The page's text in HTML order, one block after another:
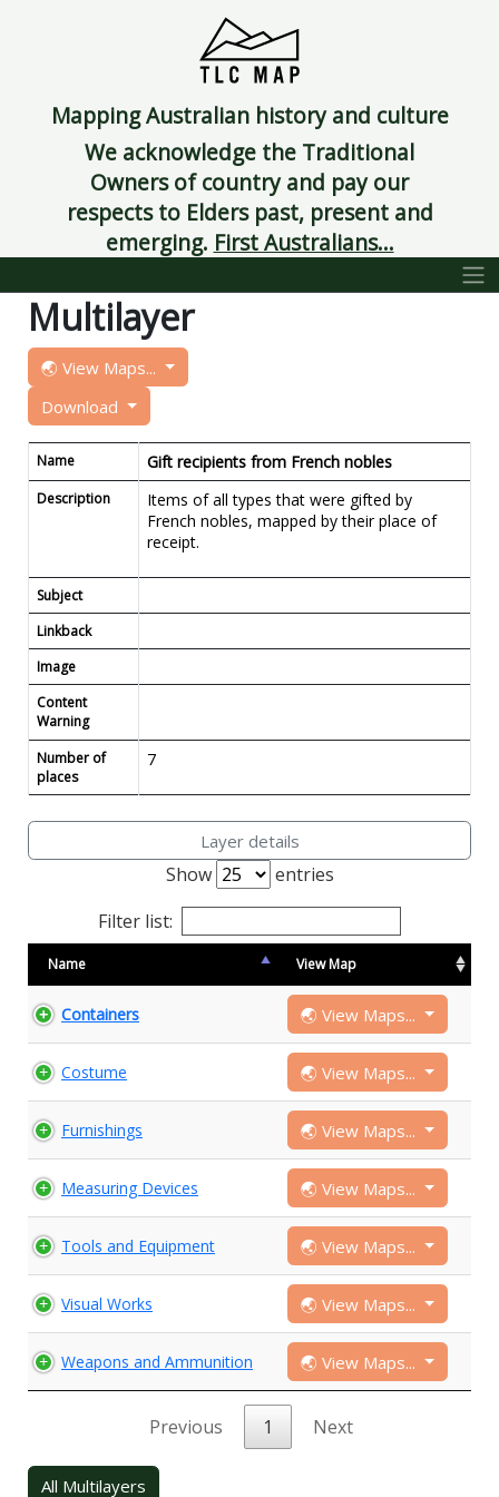
Mapping Australian history and culture
We acknowledge the Traditional
Owners of country and pay our
respects to Elders past, present and
emerging. First Australians...
Multilayer
🌏 View Maps...
Download
Name Gift recipients from French nobles
Description
Items of all types that were gifted by
French nobles, mapped by their place of
receipt.
Subject
Linkback
Image
Content
Warning
Number of
places
7
Layer details
Show
entries
Filter list:
Name View Map
Containers 🌏 View Maps...
Costume 🌏 View Maps...
Furnishings 🌏 View Maps...
Measuring Devices 🌏 View Maps...
Tools and Equipment 🌏 View Maps...
Visual Works 🌏 View Maps...
Weapons and Ammunition 🌏 View Maps...
Previous 1 Next
All Multilayers